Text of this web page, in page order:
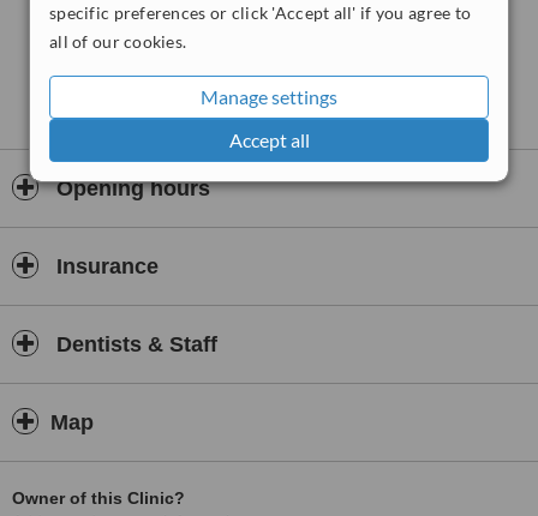
specific preferences or click 'Accept all' if you agree to
all of our cookies.
Manage settings
Accept all
Opening hours
Insurance
Dentists & Staff
Map
Owner of this Clinic?